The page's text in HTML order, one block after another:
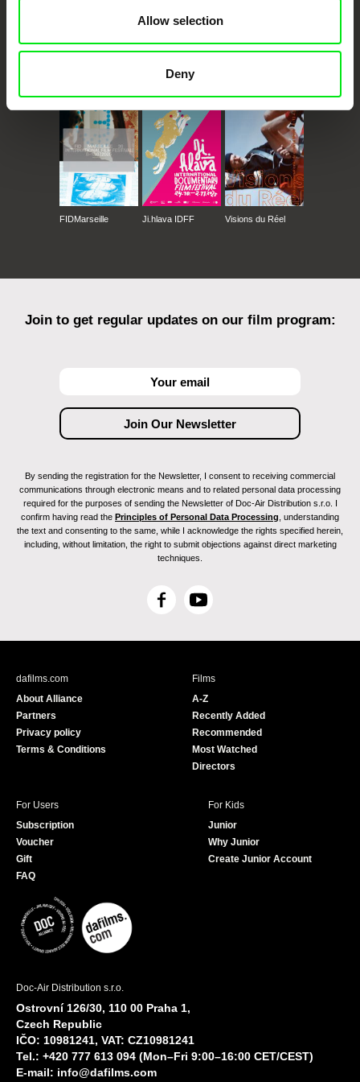
Allow selection
DenyAgainst Gravity
FIDMarseille Ji.hlava IDFF Visions du Réel
Join to get regular updates on our film program:
By sending the registration for the Newsletter, I consent to receiving commercial
communications through electronic means and to related personal data processing
required for the purposes of sending the Newsletter of Doc-Air Distribution s.r.o. I
confirm having read the Principles of Personal Data Processing , understanding
the text and consenting to the same, while I acknowledge the rights specified herein,
including, without limitation, the right to submit objections against direct marketing
techniques.
F
c
Y
u
e
dafilms.com
About Alliance
Partners
Privacy policy
Terms & Conditions
Films
A-Z
Recently Added
Recommended
Most Watched
Directors
For Users
Subscription
Voucher
Gift
FAQ
For Kids
Junior
Why Junior
Create Junior Account
Doc-Air Distribution s.r.o.
Ostrovní 126/30, 110 00 Praha 1,
Czech Republic
IČO: 10981241, VAT: CZ10981241
Tel.: +420 777 613 094 (Mon–Fri 9:00–16:00 CET/CEST)
E-mail: info@dafilms.com